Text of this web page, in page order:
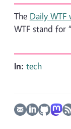
The Daily WTF
WTF stand for
In: tech